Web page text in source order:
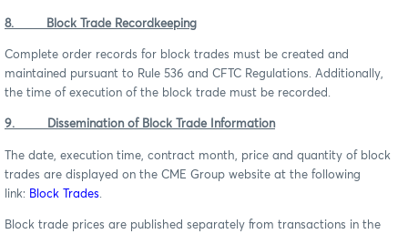
8. Block Trade Recordkeeping
Complete order records for block trades must be created and
maintained pursuant to Rule 536 and CFTC Regulations. Additionally,
the time of execution of the block trade must be recorded.
9. Dissemination of Block Trade Information
The date, execution time, contract month, price and quantity of block
trades are displayed on the CME Group website at the following
link: Block Trades
Block trade prices are published separately from transactions in the